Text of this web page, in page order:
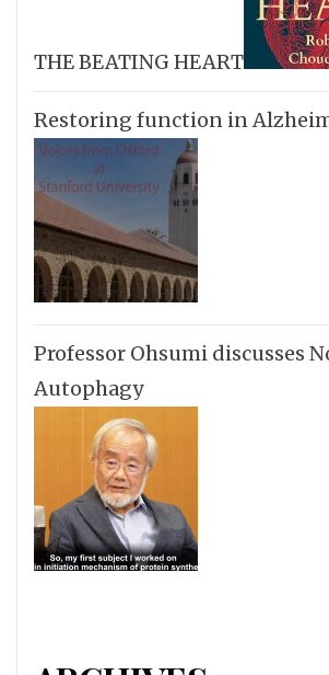
THE BEATING HEART
Restoring function in
Professor Ohsumi discusses
Autophagy